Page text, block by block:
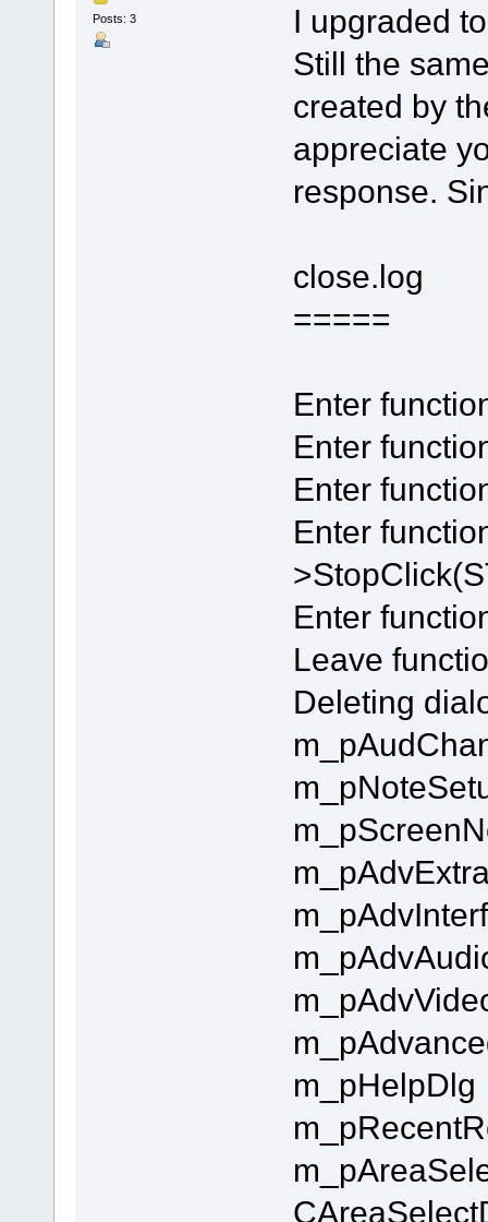
Posts: 3
I upgraded
Still the
created by
appreciate
response.
close.log
=====
Enter
Enter
Enter
Enter
Enter
Leave
Deleting
m_pHelpDlg